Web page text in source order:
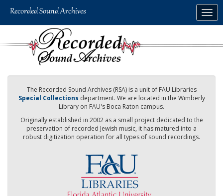
The Recorded Sound Archives (RSA) is a unit of FAU Libraries
Special Collections department. We are located in the Wimberly
Library on FAU's Boca Raton campus.
Originally established in 2002 as a small project dedicated to the
preservation of recorded Jewish music, it has matured into a
robust digitization operation for all types of sound recordings.